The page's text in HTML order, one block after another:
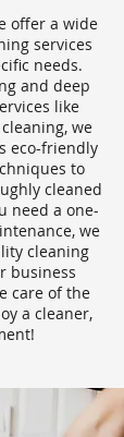
offer a wide
services
needs.
and deep
like
we
eco-friendly
to
cleaned
need a one-
we
cleaning
business
care of the
a cleaner,